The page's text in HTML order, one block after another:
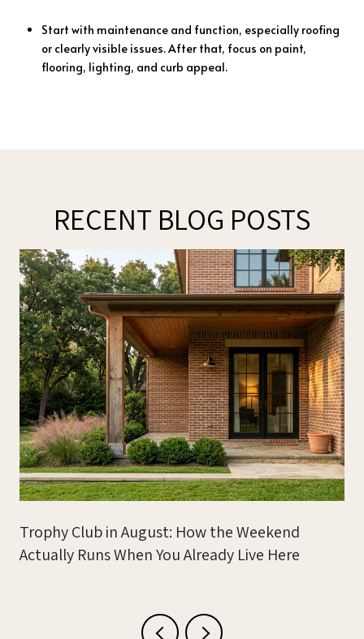
Start with maintenance and function, especially roofing
or clearly visible issues. After that, focus on paint,
flooring, lighting, and curb appeal.
RECENT BLOG POSTS
Trophy Club in August: How the Weekend
Actually Runs When You Already Live Here